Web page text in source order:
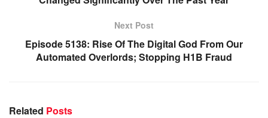
Next Post
Episode 5138: Rise Of The Digital God From Our
Automated Overlords; Stopping H1B Fraud
Related Posts